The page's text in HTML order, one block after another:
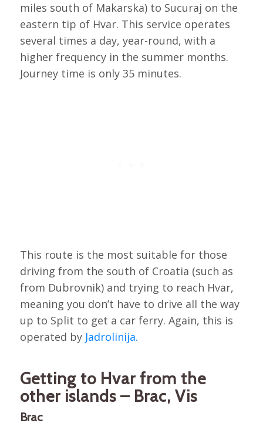
miles south of Makarska) to Sucuraj on the
eastern tip of Hvar. This service operates
several times a day, year-round, with a
higher frequency in the summer months.
Journey time is only 35 minutes.
This route is the most suitable for those
driving from the south of Croatia (such as
from Dubrovnik) and trying to reach Hvar,
meaning you don’t have to drive all the way
up to Split to get a car ferry. Again, this is
operated by Jadrolinija.
Getting to Hvar from the
other islands – Brac, Vis
Brac